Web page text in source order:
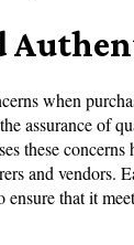
when
assurance of
these
and vendors.
ensure that it